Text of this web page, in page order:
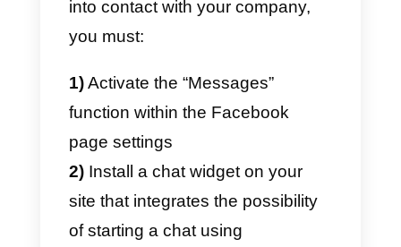
How to use Facebook
Messenger to generate
new leads?